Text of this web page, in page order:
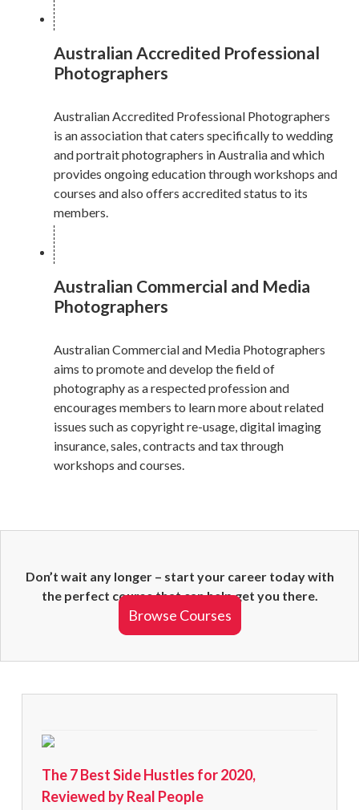
Australian Accredited Professional
Photographers
Australian Accredited Professional Photographers
is an association that caters specifically to wedding
and portrait photographers in Australia and which
provides ongoing education through workshops and
courses and also offers accredited status to its
members.
Australian Commercial and Media
Photographers
Australian Commercial and Media Photographers
aims to promote and develop the field of
photography as a respected profession and
encourages members to learn more about related
issues such as copyright re-usage, digital imaging
insurance, sales, contracts and tax through
workshops and courses.
Don’t wait any longer – start your career today with
the perfect course that can help get you there.
Browse Courses
The 7 Best Side Hustles for 2020,
Reviewed by Real People